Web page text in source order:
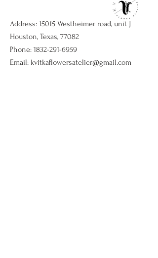
Address: 15015 Westheimer road, unit J
Houston, Texas, 77082
Phone: 1832-291-6959
Email: kvitkaflowersatelier@gmail.com